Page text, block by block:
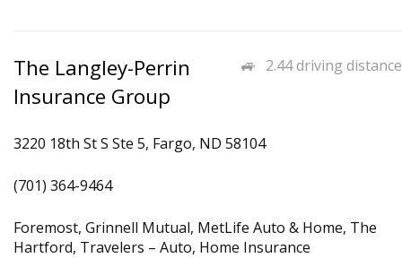
2.44 driving distance
The Langley-Perrin
Insurance Group
3220 18th St S Ste 5, Fargo, ND 58104
(701) 364-9464
Foremost, Grinnell Mutual, MetLife Auto & Home, The
Hartford, Travelers – Auto, Home Insurance